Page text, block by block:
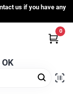
us if you have any
0